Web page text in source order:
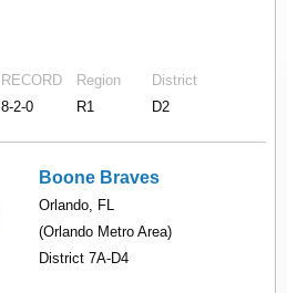
RECORD
8-2-0
Region
R1
District
D2
Boone Braves
Orlando, FL
(Orlando Metro Area)
District 7A-D4